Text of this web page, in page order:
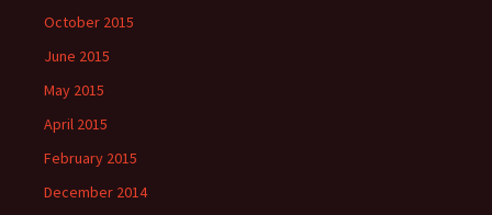
October 2015
June 2015
May 2015
April 2015
February 2015
December 2014